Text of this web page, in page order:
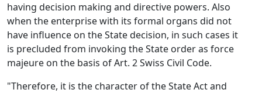
having decision making and directive powers. Also
when the enterprise with its formal organs did not
have influence on the State decision, in such cases it
is precluded from invoking the State order as force
majeure on the basis of Art. 2 Swiss Civil Code.
"Therefore, it is the character of the State Act and